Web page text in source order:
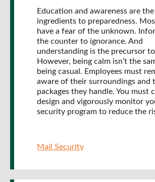
Education and awareness are the
ingredients to preparedness.
have a fear of the unknown.
the counter to ignorance. And
understanding is the precursor
However, being calm isn’t the
being casual. Employees must
aware of their surroundings and
packages they handle. You must
design and vigorously monitor
security program to reduce the
Mail Security